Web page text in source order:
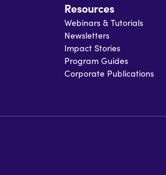
Resources
Webinars & Tutorials
Newsletters
Impact Stories
Program Guides
Corporate Publications